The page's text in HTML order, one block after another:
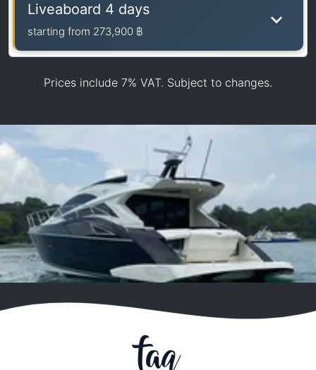
Liveaboard 4 days
starting from 273,900 ฿
Prices include 7% VAT. Subject to changes.
faq